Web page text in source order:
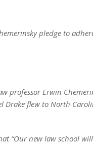
pledge to
professor Erwin
Drake flew to North
“Our new law school